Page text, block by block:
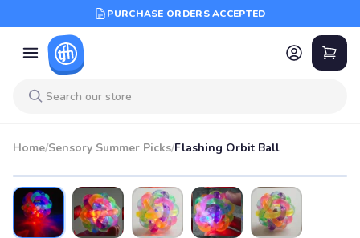
PURCHASE ORDERS ACCEPTED
Home/Sensory Summer Picks/Flashing Orbit Ball